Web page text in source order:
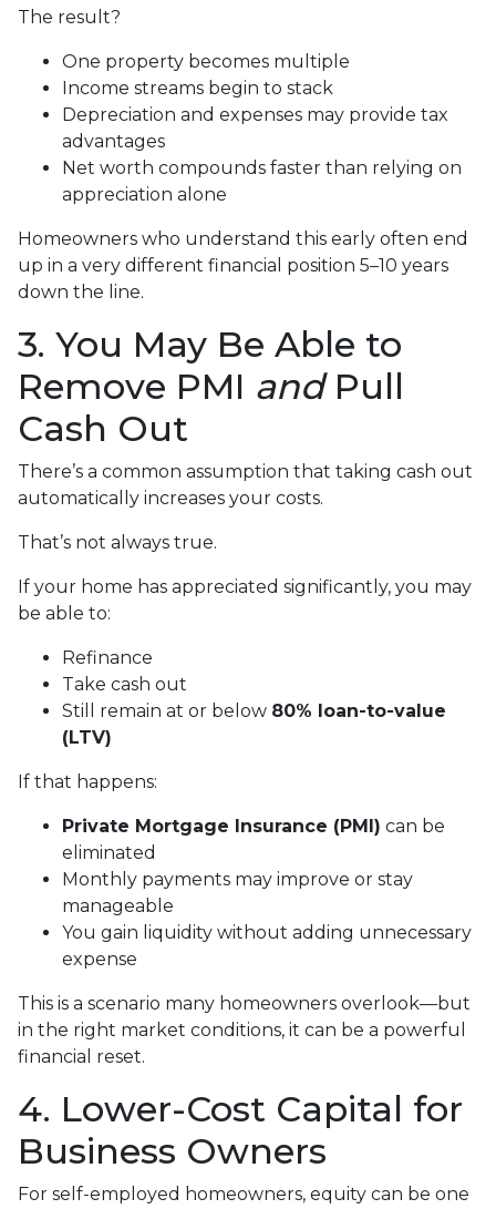
The result?
One property becomes multiple
Income streams begin to stack
Depreciation and expenses may provide tax
advantages
Net worth compounds faster than relying on
appreciation alone
Homeowners who understand this early often end
up in a very different financial position 5–10 years
down the line.
3. You May Be Able to
Remove PMI andPull
Cash Out
There’s a common assumption that taking cash out
automatically increases your costs.
That’s not always true.
If your home has appreciated significantly, you may
be able to:
Refinance
Take cash out
Still remain at or below 80% loan-to-value
(LTV)
If that happens:
Private Mortgage Insurance (PMI) can be
eliminated
Monthly payments may improve or stay
manageable
You gain liquidity without adding unnecessary
expense
This is a scenario many homeowners overlook—but
in the right market conditions, it can be a powerful
financial reset.
4. Lower-Cost Capital for
Business Owners
For self-employed homeowners, equity can be one